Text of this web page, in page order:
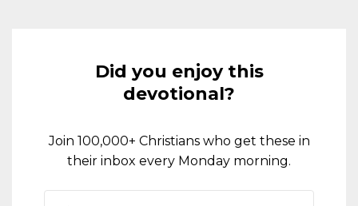
Did you enjoy this
devotional?
Join 100,000+ Christians who get these in
their inbox every Monday morning.